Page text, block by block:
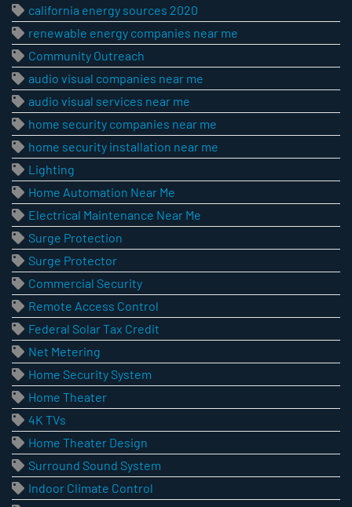
california energy sources 2020
renewable energy companies near me
Community Outreach
audio visual companies near me
audio visual services near me
home security companies near me
home security installation near me
Lighting
Home Automation Near Me
Electrical Maintenance Near Me
Surge Protection
Surge Protector
Commercial Security
Remote Access Control
Federal Solar Tax Credit
Net Metering
Home Security System
Home Theater
4K TVs
Home Theater Design
Surround Sound System
Indoor Climate Control